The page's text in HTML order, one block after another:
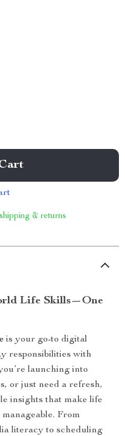
& returns
Life Skills—One
is your go-to digital
responsibilities with
launching into
or just need a refresh,
insights that make life
From
literacy to scheduling